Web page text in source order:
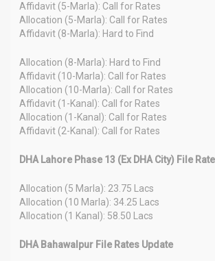
Affidavit (5-Marla): Call for Rates
Allocation (5-Marla): Call for Rates
Affidavit (8-Marla): Hard to Find
Allocation (8-Marla): Hard to Find
Affidavit (10-Marla): Call for Rates
Allocation (10-Marla): Call for Rates
Affidavit (1-Kanal): Call for Rates
Allocation (1-Kanal): Call for Rates
Affidavit (2-Kanal): Call for Rates
DHA Lahore Phase 13 (Ex DHA City) File
Allocation (5 Marla): 23.75 Lacs
Allocation (10 Marla): 34.25 Lacs
Allocation (1 Kanal): 58.50 Lacs
DHA Bahawalpur File Rates Update